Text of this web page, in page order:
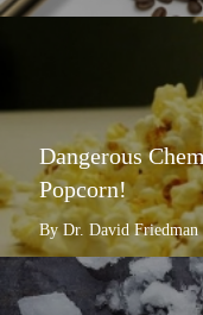
Dangerous
Popcorn!
By Dr. David Friedman